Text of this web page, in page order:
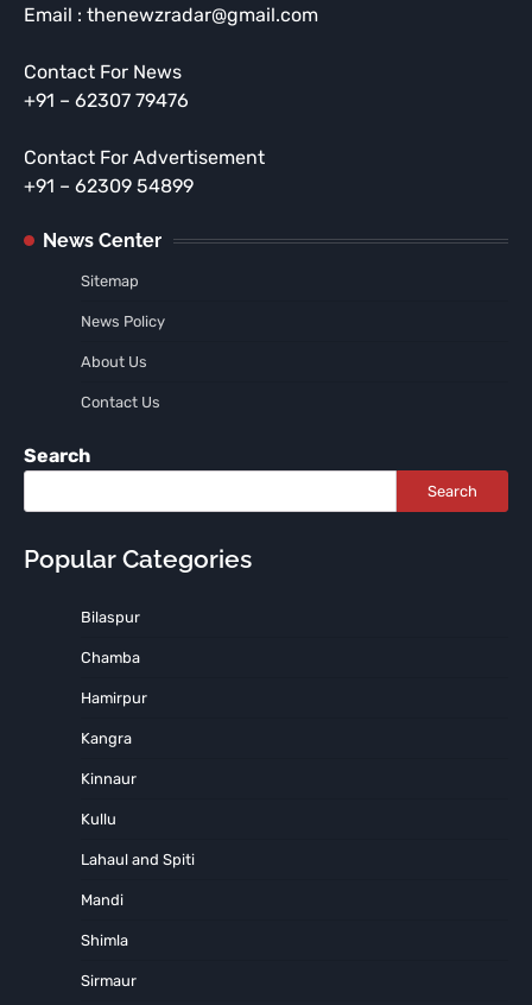
Email : thenewzradar@gmail.com
Contact For News
+91 – 62307 79476
Contact For Advertisement
+91 – 62309 54899
News Center
Sitemap
News Policy
About Us
Contact Us
Search
Search
Popular Categories
Bilaspur
Chamba
Hamirpur
Kangra
Kinnaur
Kullu
Lahaul and Spiti
Mandi
Shimla
Sirmaur